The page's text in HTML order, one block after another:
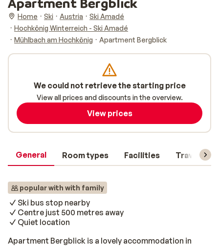
Home Ski Austria
Ski Amadé
Hochkönig Winterreich - Ski Amadé
Mühlbach am Hochkönig
Apartment Bergblick
General Room types Facilities Travel
popular with with family
Ski bus stop nearby
Centre just 500 metres away
Quiet location
Apartment Bergblick is a lovely accommodation in
We could not retrieve the starting price
View all prices and discounts in the overview.
View prices